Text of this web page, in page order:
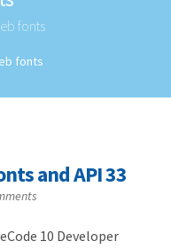
fonts
fonts
and API 33
10 Developer